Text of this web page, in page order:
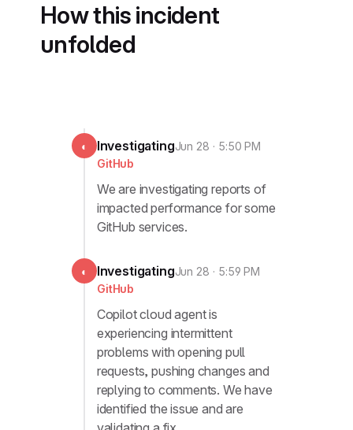
How this incident
unfolded
◐ InvestigatingJun 28 · 5:50 PM
GitHub
We are investigating reports of
impacted performance for some
GitHub services.
◐ InvestigatingJun 28 · 5:59 PM
GitHub
Copilot cloud agent is
experiencing intermittent
problems with opening pull
requests, pushing changes and
replying to comments. We have
identified the issue and are